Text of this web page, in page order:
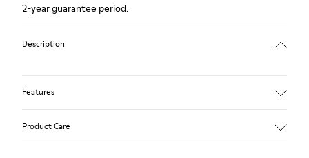
2-year guarantee period.
Description
Features
Product Care